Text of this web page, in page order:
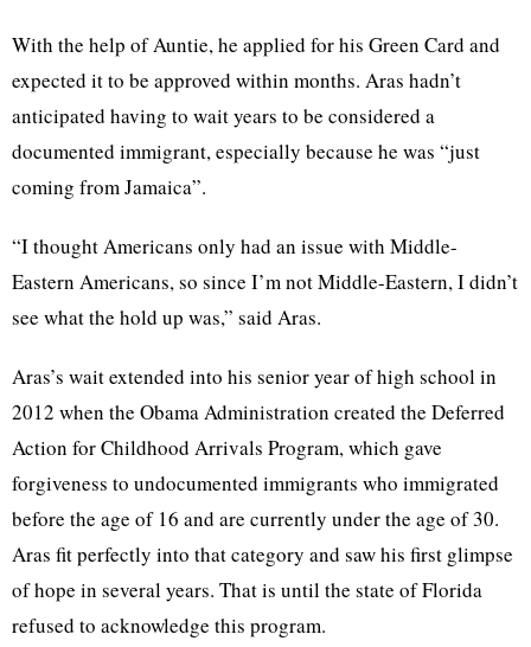
With the help of Auntie, he applied for his Green Card and
expected it to be approved within months. Aras hadn’t
anticipated having to wait years to be considered a
documented immigrant, especially because he was “just
coming from Jamaica”.
“I thought Americans only had an issue with Middle-
Eastern Americans, so since I’m not Middle-Eastern, I didn’t
see what the hold up was,” said Aras.
Aras’s wait extended into his senior year of high school in
2012 when the Obama Administration created the Deferred
Action for Childhood Arrivals Program, which gave
forgiveness to undocumented immigrants who immigrated
before the age of 16 and are currently under the age of 30.
Aras fit perfectly into that category and saw his first glimpse
of hope in several years. That is until the state of Florida
refused to acknowledge this program.